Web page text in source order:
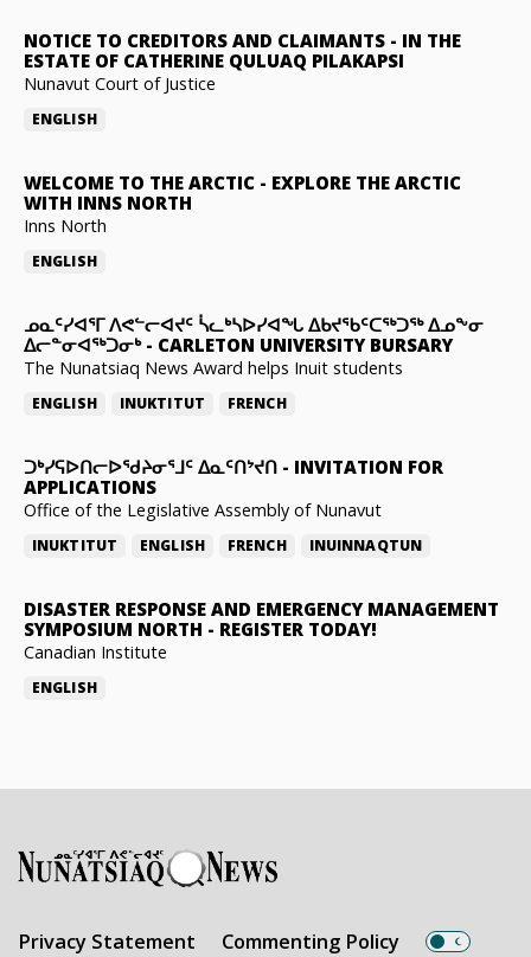
NOTICE TO CREDITORS AND CLAIMANTS - IN THE
ESTATE OF CATHERINE QULUAQ PILAKAPSI
Nunavut Court of Justice
ENGLISH
WELCOME TO THE ARCTIC - EXPLORE THE ARCTIC
WITH INNS NORTH
Inns North
ENGLISH
ᓄᓇᑦᓯᐊᕐᒥ ᐱᕙᓪᓕᐊᔪᑦ ᓵᓚᒃᓴᐅᓯᐊᖓ ᐃᑲᔪᖃᑦᑕᖅᑐᖅ ᐃᓄᖕᓂ
ᐃᓕᓐᓂᐊᖅᑐᓂᒃ- CARLETON UNIVERSITY BURSARY
The Nunatsiaq News Award helps Inuit students
ENGLISH INUKTITUT FRENCH
ᑐᒃᓯᕋᐅᑎᓕᐅᖁᔨᓂᕐᒧᑦ ᐃᓇᑦᑎᔾᔪᑎ - INVITATION FOR
APPLICATIONS
Office of the Legislative Assembly of Nunavut
INUKTITUT ENGLISH FRENCH INUINNAQTUN
DISASTER RESPONSE AND EMERGENCY MANAGEMENT
SYMPOSIUM NORTH - REGISTER TODAY!
Canadian Institute
ENGLISH
Privacy Statement Commenting Policy